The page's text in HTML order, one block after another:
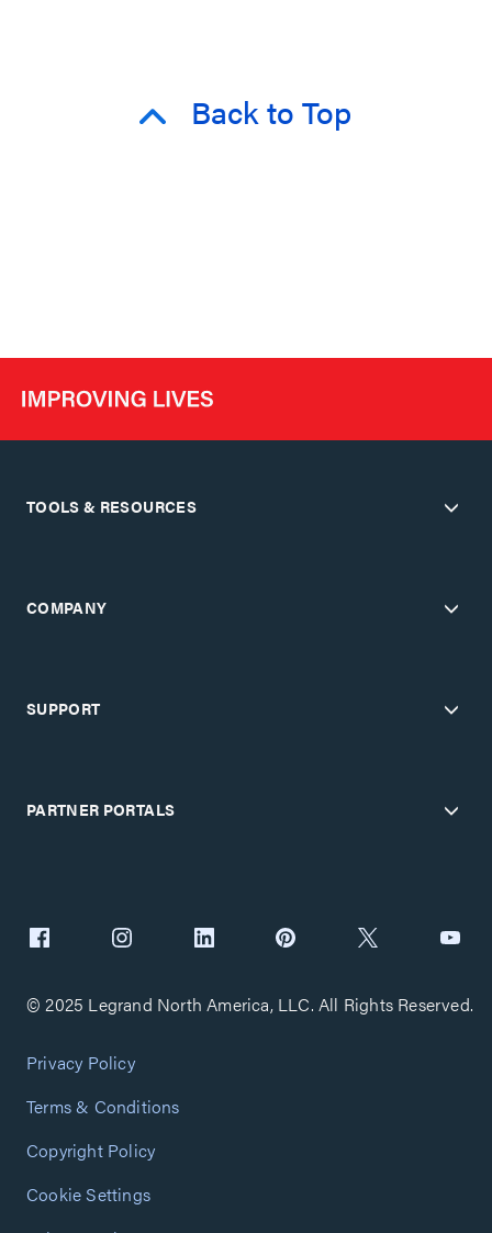
Back to Top
TOOLS & RESOURCES
COMPANY
SUPPORT
PARTNER PORTALS
© 2025 Legrand North America, LLC. All Rights Reserved.
Privacy Policy
Terms & Conditions
Copyright Policy
Cookie Settings